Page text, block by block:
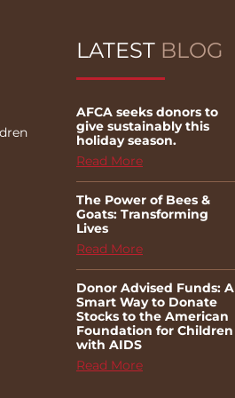
LATEST BLOG
AFCA seeks donors to
give sustainably this
holiday season.
Read More
The Power of Bees &
Goats: Transforming
Lives
Read More
Donor Advised Funds: A
Smart Way to Donate
Stocks to the American
Foundation for Children
with AIDS
Read More